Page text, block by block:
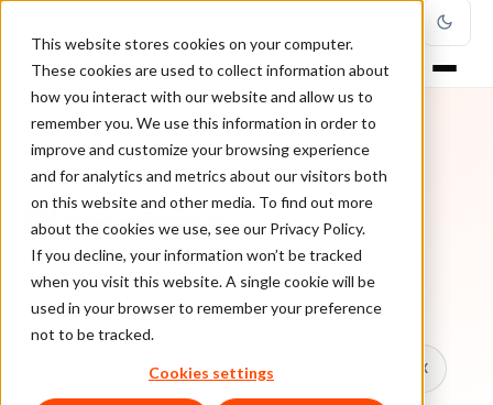
This website stores cookies on your computer.
These cookies are used to collect information about
how you interact with our website and allow us to
remember you. We use this information in order to
improve and customize your browsing experience
and for analytics and metrics about our visitors both
on this website and other media. To find out more
about the cookies we use, see our Privacy Policy.
If you decline, your information won’t be tracked
when you visit this website. A single cookie will be
used in your browser to remember your preference
not to be tracked.
Cookies settings
TOPIC
Biometrics
Every ClearSale guide on Biometrics.
Chargebacks False Declines & CX